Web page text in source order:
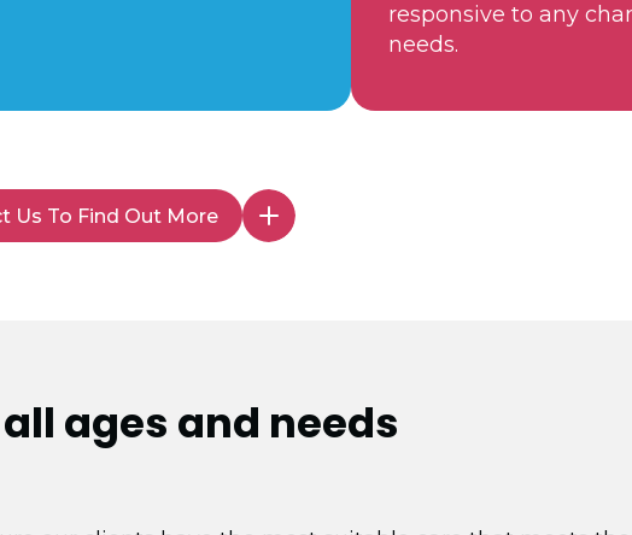
responsive to any
needs.
Us To Find Out More
all ages and needs